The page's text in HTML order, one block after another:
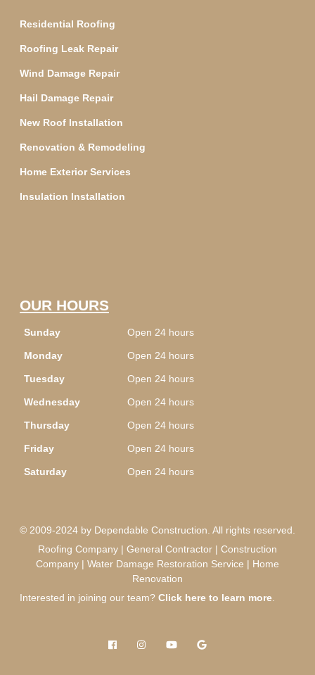
Residential Roofing
Roofing Leak Repair
Wind Damage Repair
Hail Damage Repair
New Roof Installation
Renovation & Remodeling
Home Exterior Services
Insulation Installation
OUR HOURS
Sunday Open 24 hours
Monday Open 24 hours
Tuesday Open 24 hours
Wednesday Open 24 hours
Thursday Open 24 hours
Friday Open 24 hours
Saturday Open 24 hours
© 2009-2024 by Dependable Construction. All rights reserved.
Roofing Company | General Contractor | Construction
Company | Water Damage Restoration Service | Home
Renovation
Interested in joining our team? Click here to learn more